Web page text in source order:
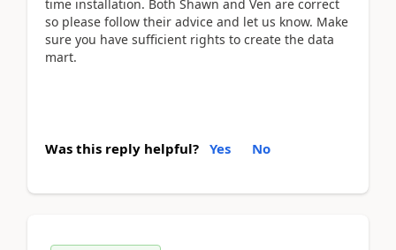
time installation. Both Shawn and Ven are correct
so please follow their advice and let us know. Make
sure you have sufficient rights to create the data
mart.
Was this reply helpful? Yes No